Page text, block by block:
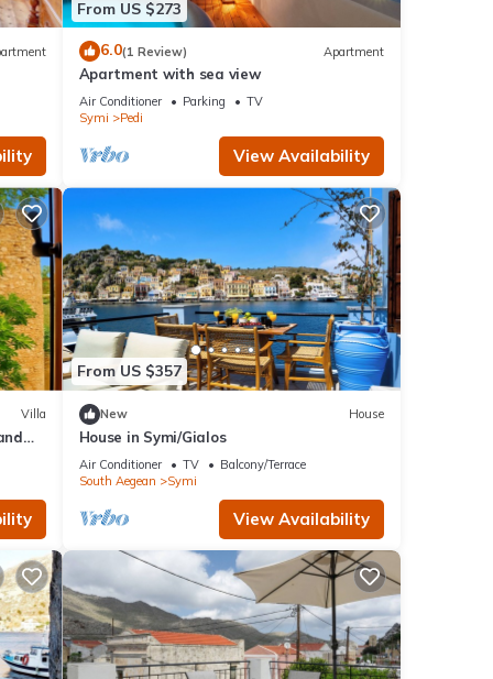
From US $273
6.0(1 Review) Apartment
Apartment with sea view
Air Conditioner Parking
TV
Symi
Pedi
View Availability
Villa
From US $357
New House
House in Symi/Gialos
Air Conditioner TV
Balcony/Terrace
South Aegean
Symi
View Availability